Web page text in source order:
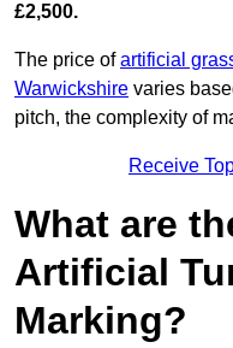
£2,500.
The price ofartificial
Warwickshire varies
pitch, the complexity of
Receive
What are
Artificial
Marking?